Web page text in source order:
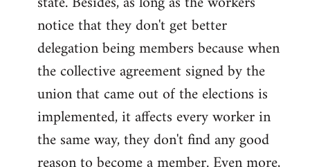
notice that they don't get better
delegation being members because when
the collective agreement signed by the
union that came out of the elections is
implemented, it affects every worker in
the same way, they don't find any good